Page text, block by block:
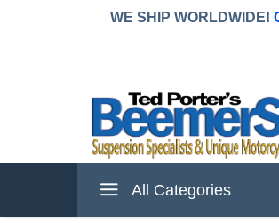
WE SHIP WORLDWIDE!
All Categories